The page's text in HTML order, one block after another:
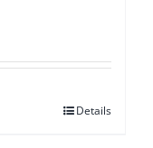
Details